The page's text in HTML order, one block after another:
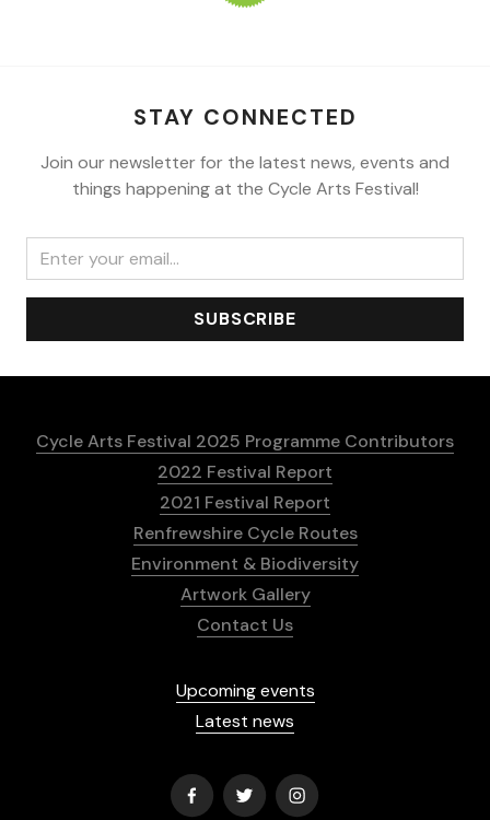
STAY CONNECTED
Join our newsletter for the latest news, events and
things happening at the Cycle Arts Festival!
SUBSCRIBE
Cycle Arts Festival 2025 Programme Contributors
2022 Festival Report
2021 Festival Report
Renfrewshire Cycle Routes
Environment & Biodiversity
Artwork Gallery
Contact Us
Upcoming events
Latest news